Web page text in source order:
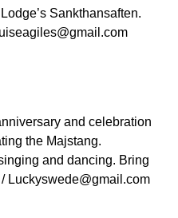
Sankthansaften.
and celebration
the Majstang.
and dancing. Bring
Luckyswede@gmail.com